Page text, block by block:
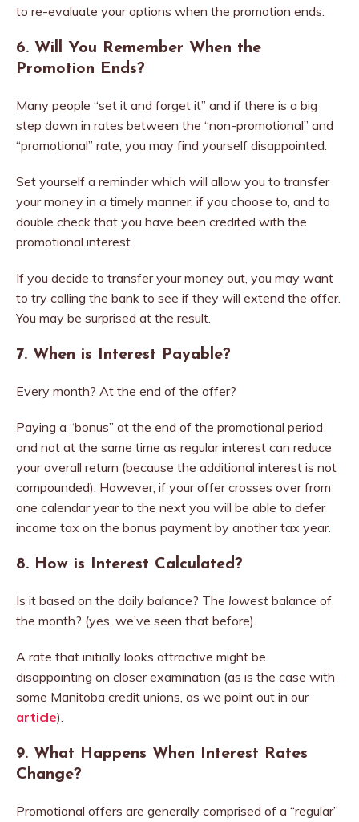
to re-evaluate your options when the promotion ends.
6. Will You Remember When the
Promotion Ends?
Many people “set it and forget it” and if there is a big
step down in rates between the “non-promotional” and
“promotional” rate, you may find yourself disappointed.
Set yourself a reminder which will allow you to transfer
your money in a timely manner, if you choose to, and to
double check that you have been credited with the
promotional interest.
If you decide to transfer your money out, you may want
to try calling the bank to see if they will extend the offer.
You may be surprised at the result.
7. When is Interest Payable?
Every month? At the end of the offer?
Paying a “bonus” at the end of the promotional period
and not at the same time as regular interest can reduce
your overall return (because the additional interest is not
compounded). However, if your offer crosses over from
one calendar year to the next you will be able to defer
income tax on the bonus payment by another tax year.
8. How is Interest Calculated?
Is it based on the daily balance? The lowest balance of
the month? (yes, we’ve seen that before).
A rate that initially looks attractive might be
disappointing on closer examination (as is the case with
some Manitoba credit unions, as we point out in our
article).
9. What Happens When Interest Rates
Change?
Promotional offers are generally comprised of a “regular”